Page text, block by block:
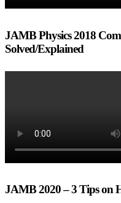
JAMB Physics 2018
Solved/Explained
JAMB 2020 – 3 Tips on